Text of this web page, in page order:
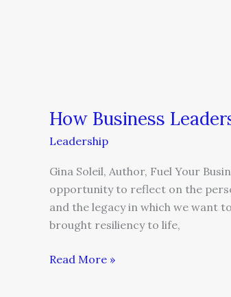
How Business
Leadership
Gina Soleil, Author, Fuel Your
opportunity to reflect on the
and the legacy in which we want
brought resiliency to life,
Read More »